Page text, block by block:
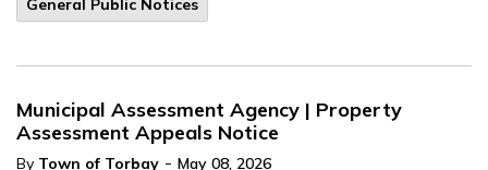
General Public Notices
Municipal Assessment Agency | Property
Assessment Appeals Notice
By Town of Torbay - May 08, 2026